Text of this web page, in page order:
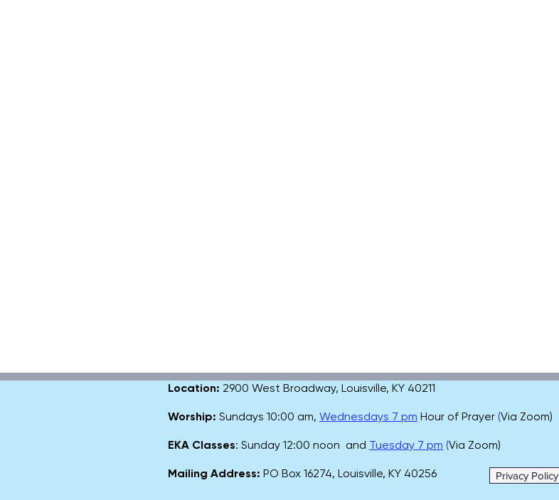
Location: 2900 West Broadway, Louisville, KY 40211
Worship: Sundays 10:00 am, Wednesdays 7 pm Hour of Prayer (Via Zoom)
EKA Classes: Sunday 12:00 noon and Tuesday 7 pm (Via Zoom)
Mailing Address: PO Box 16274, Louisville, KY 40256 Privacy Policy